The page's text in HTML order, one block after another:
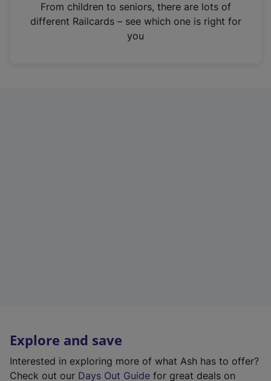
n
From children to seniors, there are lots of
different Railcards – see which one is right for
you
Explore and save
Interested in exploring more of what Ash has to offer?
Check out our Days Out Guide for great deals on